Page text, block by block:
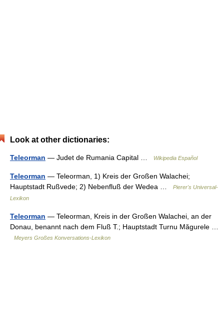
Look at other dictionaries:
Teleorman — Judet de Rumania Capital … Wikipedia Español
Teleorman — Teleorman, 1) Kreis der Großen Walachei;
Hauptstadt Rußvede; 2) Nebenfluß der Wedea …
Pierer's Universal-
Lexikon
Teleorman — Teleorman, Kreis in der Großen Walachei, an der
Donau, benannt nach dem Fluß T.; Hauptstadt Turnu Măgurele …
Meyers Großes Konversations-Lexikon